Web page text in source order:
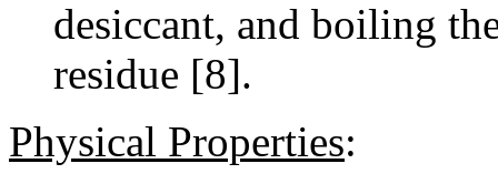
desiccant, and boiling
residue [8].
Physical Properties: